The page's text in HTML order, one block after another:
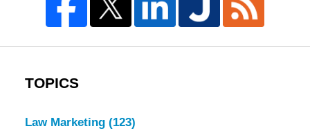
TOPICS
Law Marketing (123)